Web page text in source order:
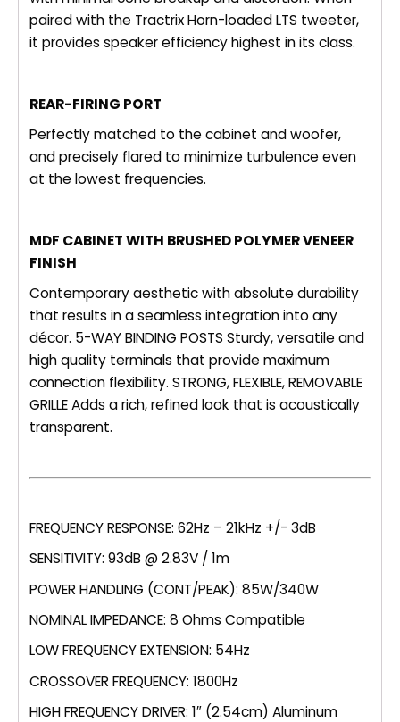
paired with the Tractrix Horn-loaded LTS tweeter,
it provides speaker efficiency highest in its class.
REAR-FIRING PORT
Perfectly matched to the cabinet and woofer,
and precisely flared to minimize turbulence even
at the lowest frequencies.
MDF CABINET WITH BRUSHED POLYMER VENEER
FINISH
Contemporary aesthetic with absolute durability
that results in a seamless integration into any
décor. 5-WAY BINDING POSTS Sturdy, versatile and
high quality terminals that provide maximum
connection flexibility. STRONG, FLEXIBLE, REMOVABLE
GRILLE Adds a rich, refined look that is acoustically
transparent.
FREQUENCY RESPONSE: 62Hz – 21kHz +/- 3dB
SENSITIVITY: 93dB @ 2.83V / 1m
POWER HANDLING (CONT/PEAK): 85W/340W
NOMINAL IMPEDANCE: 8 Ohms Compatible
LOW FREQUENCY EXTENSION: 54Hz
CROSSOVER FREQUENCY: 1800Hz
HIGH FREQUENCY DRIVER: 1″ (2.54cm) Aluminum